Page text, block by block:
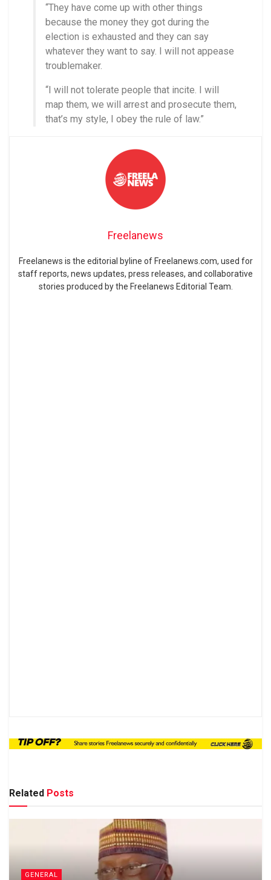
“They have come up with other things
because the money they got during the
election is exhausted and they can say
whatever they want to say. I will not appease
troublemaker.
“I will not tolerate people that incite. I will
map them, we will arrest and prosecute them,
that’s my style, I obey the rule of law.”
Freelanews
Freelanews is the editorial byline of Freelanews.com, used for
staff reports, news updates, press releases, and collaborative
stories produced by the Freelanews Editorial Team.
Related Posts
GENERAL